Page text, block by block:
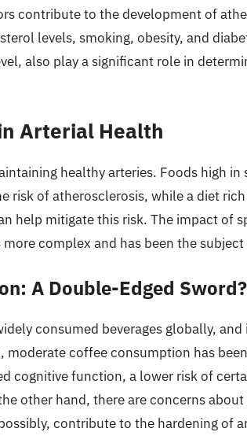
contribute to the development of
levels, smoking, obesity, and
also play a significant role in
Arterial Health
healthy arteries. Foods high
risk of atherosclerosis, while a diet
help mitigate this risk. The impact of
complex and has been the
A Double-Edged Sword?
consumed beverages globally,
moderate coffee consumption has
cognitive function, a lower risk of
other hand, there are concerns
contribute to the hardening of